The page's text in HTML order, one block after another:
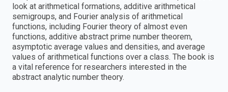
look at arithmetical formations, additive arithmetical
semigroups, and Fourier analysis of arithmetical
functions, including Fourier theory of almost even
functions, additive abstract prime number theorem,
asymptotic average values and densities, and average
values of arithmetical functions over a class. The book is
a vital reference for researchers interested in the
abstract analytic number theory.